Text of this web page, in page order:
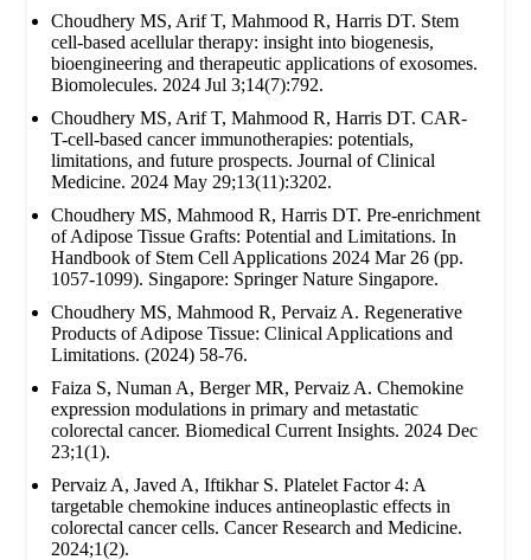
Choudhery MS, Arif T, Mahmood R, Harris DT. Stem
cell-based acellular therapy: insight into biogenesis,
bioengineering and therapeutic applications of exosomes.
Biomolecules. 2024 Jul 3;14(7):792.
Choudhery MS, Arif T, Mahmood R, Harris DT. CAR-
T-cell-based cancer immunotherapies: potentials,
limitations, and future prospects. Journal of Clinical
Medicine. 2024 May 29;13(11):3202.
Choudhery MS, Mahmood R, Harris DT. Pre-enrichment
of Adipose Tissue Grafts: Potential and Limitations. In
Handbook of Stem Cell Applications 2024 Mar 26 (pp.
1057-1099). Singapore: Springer Nature Singapore.
Choudhery MS, Mahmood R, Pervaiz A. Regenerative
Products of Adipose Tissue: Clinical Applications and
Limitations. (2024) 58-76.
Faiza S, Numan A, Berger MR, Pervaiz A. Chemokine
expression modulations in primary and metastatic
colorectal cancer. Biomedical Current Insights. 2024 Dec
23;1(1).
Pervaiz A, Javed A, Iftikhar S. Platelet Factor 4: A
targetable chemokine induces antineoplastic effects in
colorectal cancer cells. Cancer Research and Medicine.
2024;1(2).